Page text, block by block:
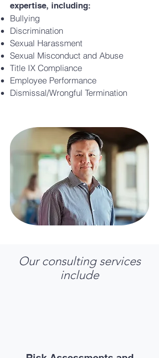
expertise, including:
Bullying
Discrimination
Sexual Harassment
Sexual Misconduct and Abuse
Title IX Compliance
Employee Performance
Dismissal/Wrongful Termination
Our consulting services
include